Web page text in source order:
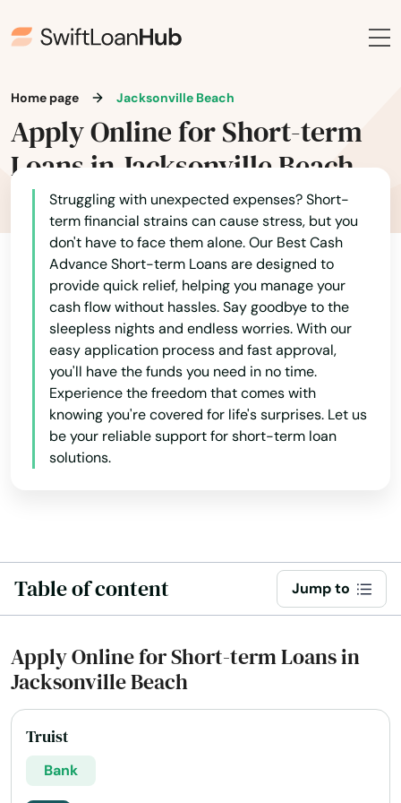
Home page Jacksonville Beach
Apply Online for Short-term
Loans in Jacksonville Beach
Struggling with unexpected expenses? Short-
term financial strains can cause stress, but you
don't have to face them alone. Our Best Cash
Advance Short-term Loans are designed to
provide quick relief, helping you manage your
cash flow without hassles. Say goodbye to the
sleepless nights and endless worries. With our
easy application process and fast approval,
you'll have the funds you need in no time.
Experience the freedom that comes with
knowing you're covered for life's surprises. Let us
be your reliable support for short-term loan
solutions.
Table of content Jump to
Apply Online for Short-term Loans in
Jacksonville Beach
Truist
Bank
Boca Grande
Boca Raton
Bokeelia
Bonifay
Bonita Springs
Bowling Green
Boynton Beach
Bradenton
Bradenton Beach
Brandon
Bronson
Bryceville
Bunnell
Bushnell
Callahan